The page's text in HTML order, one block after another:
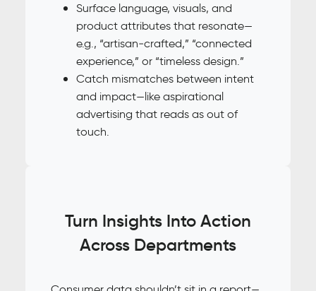
Surface language, visuals, and
product attributes that resonate—
e.g., “artisan‑crafted,” “connected
experience,” or “timeless design.”
Catch mismatches between intent
and impact—like aspirational
advertising that reads as out of
touch.
Turn Insights Into Action
Across Departments